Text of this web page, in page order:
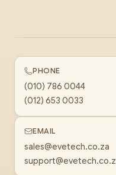
PHONE
(010) 786 0044
(012) 653 0033
EMAIL
sales@evetech.co.za